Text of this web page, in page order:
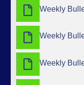
Weekly
Weekly
Weekly